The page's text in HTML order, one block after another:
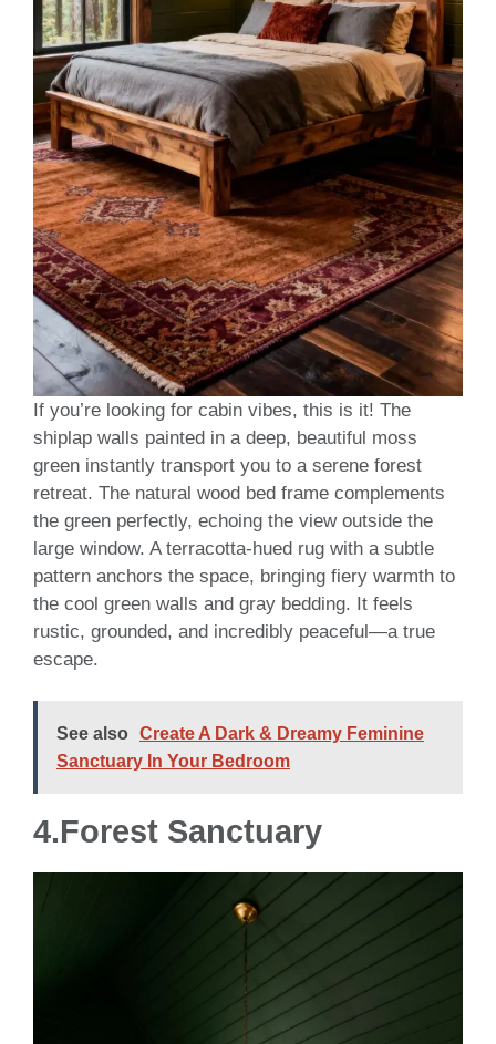
If you’re looking for cabin vibes, this is it! The
shiplap walls painted in a deep, beautiful moss
green instantly transport you to a serene forest
retreat. The natural wood bed frame complements
the green perfectly, echoing the view outside the
large window. A terracotta-hued rug with a subtle
pattern anchors the space, bringing fiery warmth to
the cool green walls and gray bedding. It feels
rustic, grounded, and incredibly peaceful—a true
escape.
See also
Create A Dark & Dreamy Feminine
Sanctuary In Your Bedroom
4.Forest Sanctuary